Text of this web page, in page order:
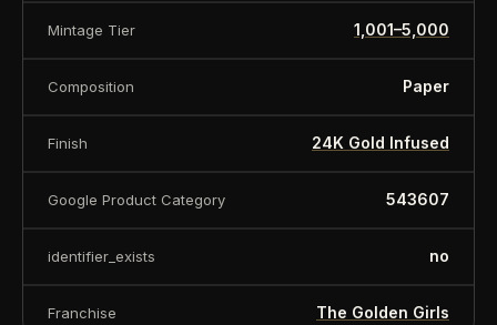
LIMITED EDITION
Only4,500 collectibles
were produced
worldwide, including:
3,300 Regular Edition Notes
500 Publisher’s Proofs
Mintage Tier 1,001–5,000
Composition Paper
Finish 24K Gold Infused
Google Product Category 543607
identifier_exists no
Franchise The Golden Girls